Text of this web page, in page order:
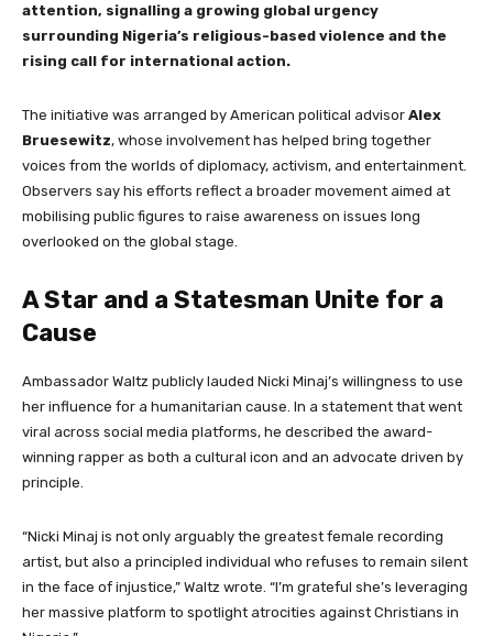
attention, signalling a growing global urgency
surrounding Nigeria’s religious-based violence and the
rising call for international action.
The initiative was arranged by American political advisor Alex
Bruesewitz, whose involvement has helped bring together
voices from the worlds of diplomacy, activism, and entertainment.
Observers say his efforts reflect a broader movement aimed at
mobilising public figures to raise awareness on issues long
overlooked on the global stage.
A Star and a Statesman Unite for a
Cause
Ambassador Waltz publicly lauded Nicki Minaj’s willingness to use
her influence for a humanitarian cause. In a statement that went
viral across social media platforms, he described the award-
winning rapper as both a cultural icon and an advocate driven by
principle.
“Nicki Minaj is not only arguably the greatest female recording
artist, but also a principled individual who refuses to remain silent
in the face of injustice,” Waltz wrote. “I’m grateful she’s leveraging
her massive platform to spotlight atrocities against Christians in